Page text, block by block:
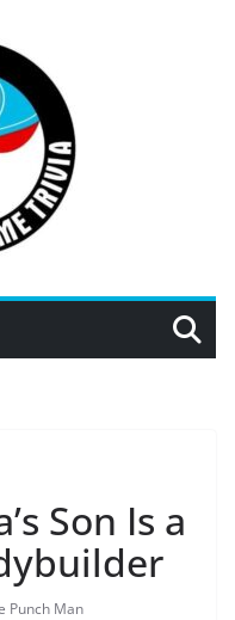
Son Is a
Punch Man